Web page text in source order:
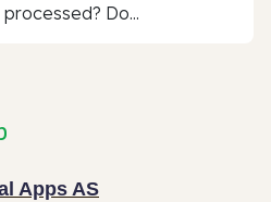
Do...
Apps AS